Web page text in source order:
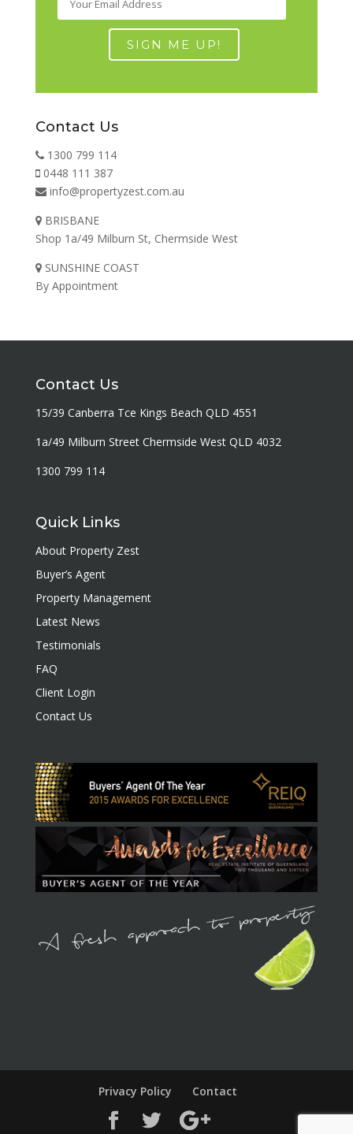
Contact Us
1300 799 114
0448 111 387
info@propertyzest.com.au
BRISBANE
Shop 1a/49 Milburn St, Chermside West
SUNSHINE COAST
By Appointment
Contact Us
15/39 Canberra Tce Kings Beach QLD 4551
1a/49 Milburn Street Chermside West QLD 4032
1300 799 114
Quick Links
About Property Zest
Buyer’s Agent
Property Management
Latest News
Testimonials
FAQ
Client Login
Contact Us
Privacy Policy Contact